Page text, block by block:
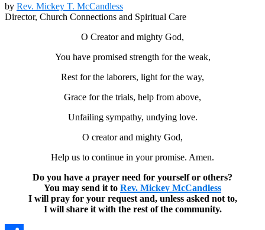
by Rev. Mickey T. McCandless
Director, Church Connections and Spiritual Care
O Creator and mighty God,
You have promised strength for the weak,
Rest for the laborers, light for the way,
Grace for the trials, help from above,
Unfailing sympathy, undying love.
O creator and mighty God,
Help us to continue in your promise. Amen.
Do you have a prayer need for yourself or others?
You may send it to Rev. Mickey McCandless
I will pray for your request and, unless asked not to,
I will share it with the rest of the community.